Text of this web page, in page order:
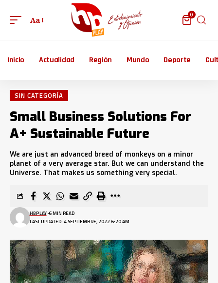
Aa
0
Inicio Actualidad Región Mundo Deporte
SIN CATEGORÍA
Small Business Solutions For
A+ Sustainable Future
We are just an advanced breed of monkeys on a minor
planet of a very average star. But we can understand the
Universe. That makes us something very special.
LAST UPDATED: 4 SEPTIEMBRE, 2022 6:20 AM
HBPLAY 6 MIN READ